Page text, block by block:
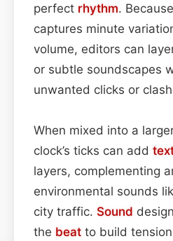
perfect rhythm.
captures minute
volume, editors can
or subtle soundscapes
unwanted clicks or
When mixed into a
clock’s ticks can add
layers, complementing
environmental sounds
city traffic. Sound
the beat to build